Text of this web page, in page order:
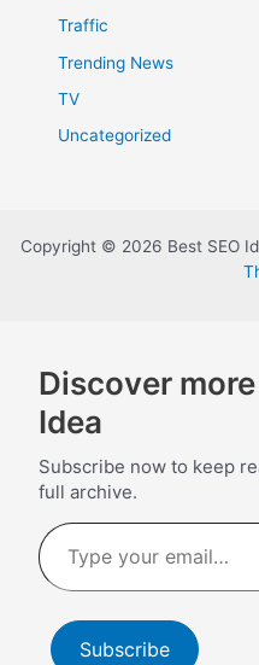
Traffic
Trending News
TV
Uncategorized
Copyright © 2026 Best SEO
Discover
Idea
Subscribe now to keep
full archive.
Type
your
email…
Subscribe